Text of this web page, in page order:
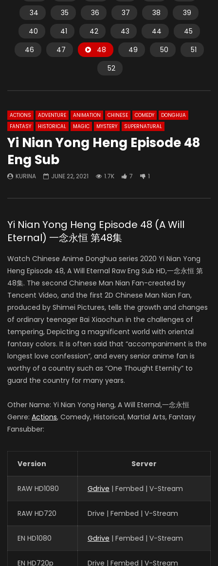
34
35 36 37 38
39
40
41 42 43 44
45
46
47 48 49 50
51
52
ACTIONS ADVENTURE ANIMATION CHINESE COMEDY
DONGHUA
FANTASY
HISTORICAL MAGIC MYSTERY SUPERNATURAL
Yi Nian Yong Heng Episode 48
Eng Sub
KURINA JUNE 22, 2021 1.7K 7 1
Yi Nian Yong Heng Episode 48 (A Will
Eternal) 一念永恒 第48集
Watch Chinese Anime Donghua series 2020 Yi Nian Yong
Heng Episode 48, A Will Eternal Raw Eng Sub HD,一念永恒 第
48集. The second Chinese Man Nian Fan-created by
Tencent Video, and the first 2D Chinese Man Nian Fan,
produced by Shimei Pictures, tells the growth and changes
of ordinary teenager Bai Xiaochun in the challenges of
tempering, Depicting a magnificent world with oriental
fantasy colors. It is often said that “accompaniment is the
longest love confession”, and every senior anime fan is
worthy of a country such as “One Thought Eternity” to
guard the country for many years.
Other Name: Yi Nian Yong Heng, A Will Eternal,一念永恒
Genre: Actions, Comedy, Historical, Martial Arts, Fantasy
Fansubber:
Version Server
RAW HD1080 Gdrive | Fembed | V-Stream
RAW HD720 Drive | Fembed | V-Stream
EN HD1080 Gdrive | Fembed | V-Stream
EN HD720p Drive | Fembed | V-Stream